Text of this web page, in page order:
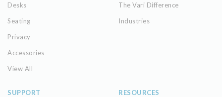
Desks
Seating
Privacy
Accessories
View All
The Vari Difference
Industries
SUPPORT
RESOURCES